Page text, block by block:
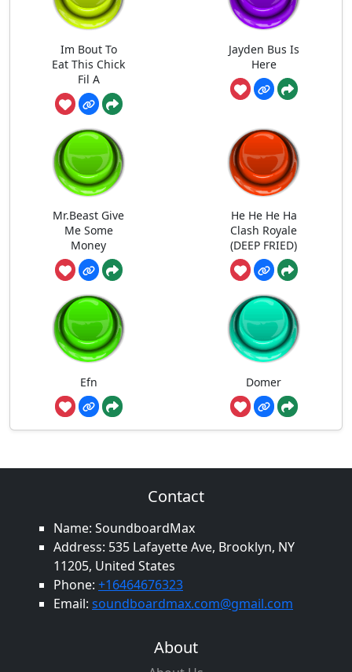
Im Bout To
Eat This Chick
Fil A
Jayden Bus Is
Here
Mr.Beast Give
Me Some
Money
He He He Ha
Clash Royale
(DEEP FRIED)
Efn Domer
Contact
Name: SoundboardMax
Address: 535 Lafayette Ave, Brooklyn, NY
11205, United States
Phone: +16464676323
Email: soundboardmax.com@gmail.com
About